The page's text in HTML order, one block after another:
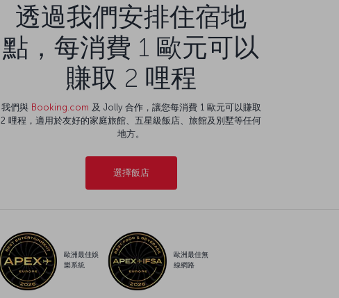
透過我們安排住宿地
點，每消費 1 歐元可以
賺取 2 哩程
我們與 Booking.com 及 Jolly 合作，讓您每消費 1 歐元可以賺取
2 哩程，適用於友好的家庭旅館、五星級飯店、旅館及別墅等任何
地方。
選擇飯店
歐洲最佳娛
樂系統
歐洲最佳無
線網路